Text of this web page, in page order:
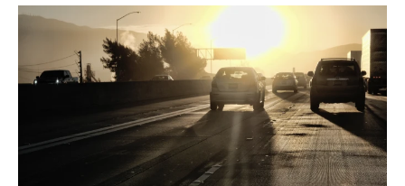
a
e
b
o
k
h
a
t
s
A
p
p
m
i
l